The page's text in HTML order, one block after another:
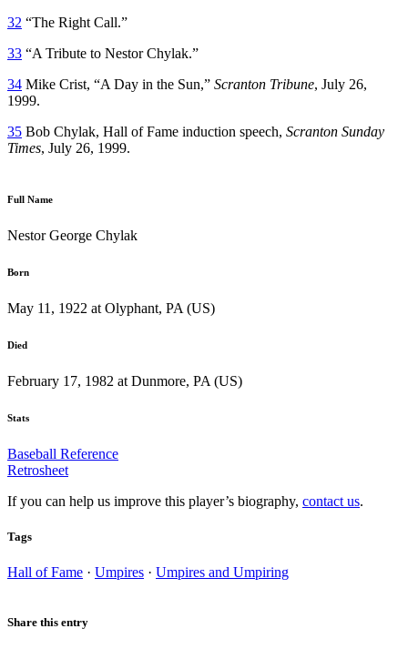
32 “The Right Call.”
33 “A Tribute to Nestor Chylak.”
34 Mike Crist, “A Day in the Sun,” Scranton Tribune, July 26,
1999.
35 Bob Chylak, Hall of Fame induction speech, Scranton Sunday
Times, July 26, 1999.
Full Name
Nestor George Chylak
Born
May 11, 1922 at Olyphant, PA (US)
Died
February 17, 1982 at Dunmore, PA (US)
Stats
Baseball Reference
Retrosheet
If you can help us improve this player’s biography, contact us.
Tags
Hall of Fame · Umpires · Umpires and Umpiring
Share this entry